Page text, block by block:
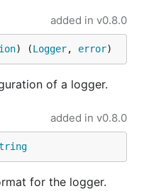
added in v0.8.0
) (Logger, error)
of a logger.
added in v0.8.0
for the logger.